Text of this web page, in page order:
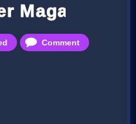
Magazine
Comment